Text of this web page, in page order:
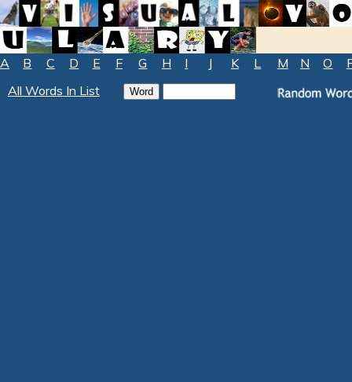
A B C D E F G H I J K L M N O
All Words In List